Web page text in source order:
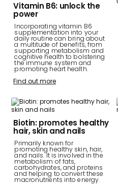
Vitamin B6: unlock the
power
Incorporating vitamin B6
supplementation into your
daily routine can bring about
a multitude of benefits, from
supporting metabolism and
cognitive health to bolstering
the immune system and
promoting heart health.
Find out more
Biotin: promotes healthy
hair, skin and nails
Primarily known for
promoting healthy skin, hair,
and nails. It is involved in the
metabolism of fats,
carbohydrates, and proteins
and helping to convert these
macronutrients into energy.